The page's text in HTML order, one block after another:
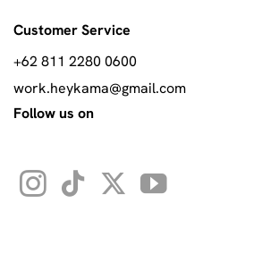
Customer Service
+62 811 2280 0600
work.heykama@gmail.com
Follow us on